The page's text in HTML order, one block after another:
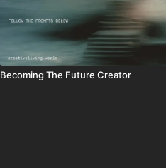
Becoming The Future Creator